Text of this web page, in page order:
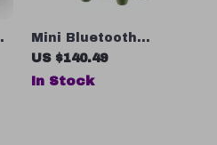
Mini Bluetooth
Speaker with Pixel Art
Display, FM Radio &
US $140.49
In Stock